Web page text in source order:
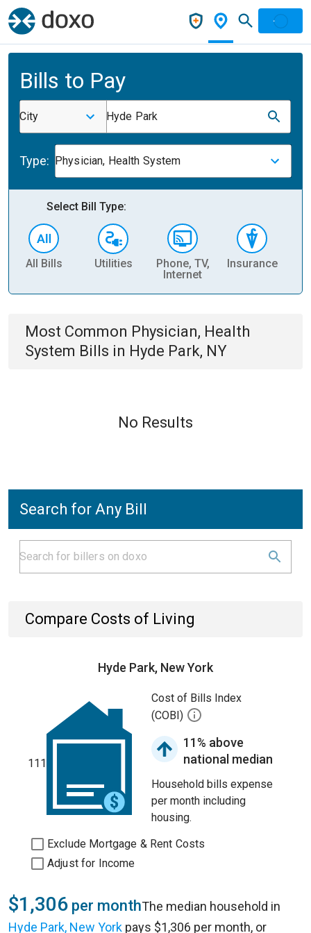
Bills to Pay
City Hyde Park
Type: Physician, Health System
Select Bill Type:
All Bills Utilities
Phone, TV,
Internet
Insurance
Most Common Physician, Health
System Bills in Hyde Park, NY
No Results
Search for Any Bill
Compare Costs of Living
Hyde Park, New York
111
Cost of Bills Index
(COBI)
11% above
national median
Household bills expense
per month including
housing.
Exclude Mortgage & Rent Costs
Adjust for Income
$1,306 per monthThe median household in
Hyde Park, New York pays $1,306 per month, or